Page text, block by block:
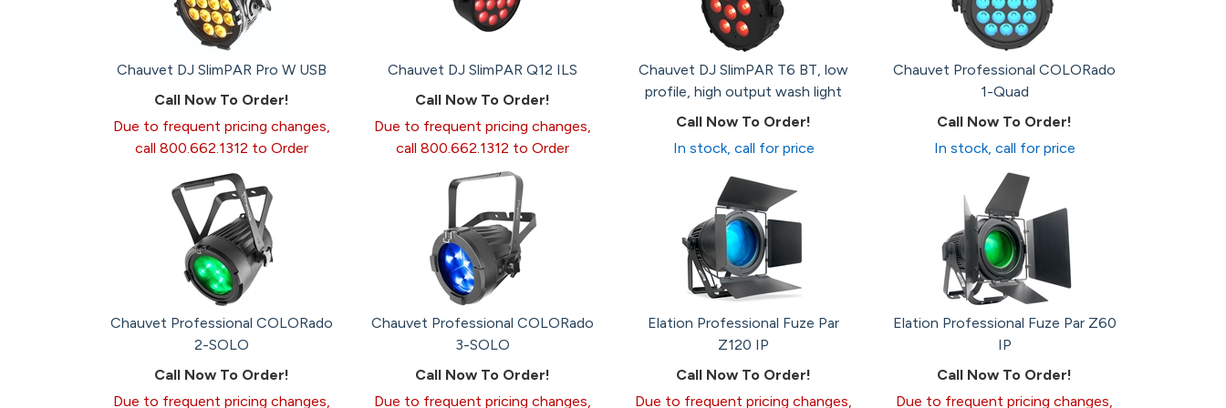
Chauvet DJ SlimPAR Pro W USB
Call Now To Order!
Due to frequent pricing changes,
call 800.662.1312 to Order
Chauvet DJ SlimPAR Q12 ILS
Call Now To Order!
Due to frequent pricing changes,
call 800.662.1312 to Order
Chauvet DJ SlimPAR T6 BT, low
profile, high output wash light
Call Now To Order!
In stock, call for price
Chauvet Professional COLORado
1-Quad
Call Now To Order!
In stock, call for price
Chauvet Professional COLORado
2-SOLO
Call Now To Order!
Due to frequent pricing changes,
Chauvet Professional COLORado
3-SOLO
Call Now To Order!
Due to frequent pricing changes,
Elation Professional Fuze Par
Z120 IP
Call Now To Order!
Due to frequent pricing changes,
Elation Professional Fuze Par Z60
IP
Call Now To Order!
Due to frequent pricing changes,